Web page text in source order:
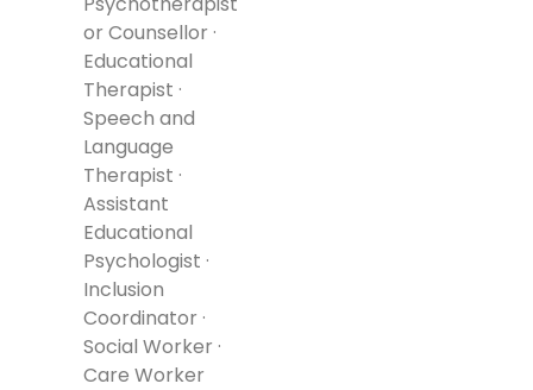
or Counsellor ·
Educational
Therapist ·
Speech and
Language
Therapist ·
Assistant
Educational
Psychologist ·
Inclusion
Coordinator ·
Social Worker ·
Care Worker